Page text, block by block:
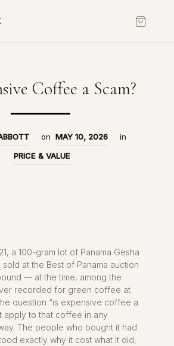
Coffee a Scam?
on MAY 10, 2026
in
PRICE & VALUE
a 100-gram lot of Panama Gesha
sold at the Best of Panama auction
— at the time, among the
recorded for green coffee at
question “is expensive coffee a
apply to that coffee in any
The people who bought it had
exactly why it cost what it did,